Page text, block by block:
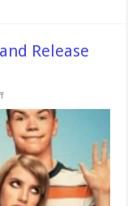
Release
on
The
Millers
2
Review
and
Release
Date
2024